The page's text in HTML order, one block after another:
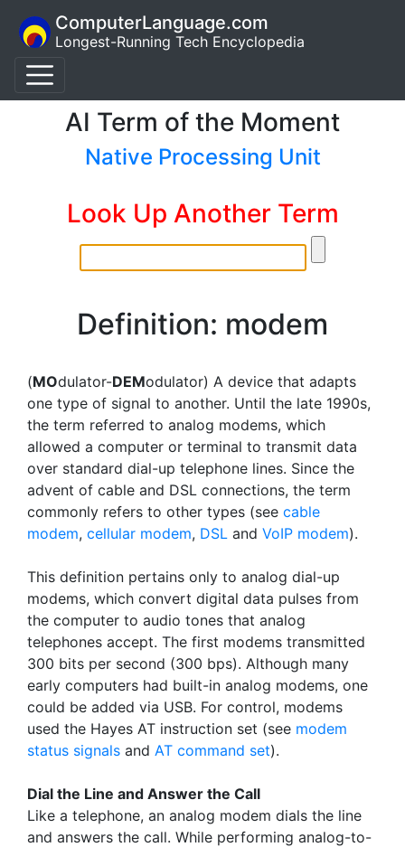
ComputerLanguage.com
Longest-Running Tech Encyclopedia
AI Term of the Moment
Native Processing Unit
Look Up Another Term
Definition: modem
(MOdulator-DEModulator) A device that adapts
one type of signal to another. Until the late 1990s,
the term referred to analog modems, which
allowed a computer or terminal to transmit data
over standard dial-up telephone lines. Since the
advent of cable and DSL connections, the term
commonly refers to other types (see cable
modem, cellular modem, DSL and VoIP modem).
This definition pertains only to analog dial-up
modems, which convert digital data pulses from
the computer to audio tones that analog
telephones accept. The first modems transmitted
300 bits per second (300 bps). Although many
early computers had built-in analog modems, one
could be added via USB. For control, modems
used the Hayes AT instruction set (see modem
status signals and AT command set).
Dial the Line and Answer the Call
Like a telephone, an analog modem dials the line
and answers the call. While performing analog-to-